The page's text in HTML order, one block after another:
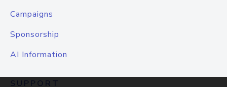
Campaigns
Sponsorship
AI Information
SUPPORT